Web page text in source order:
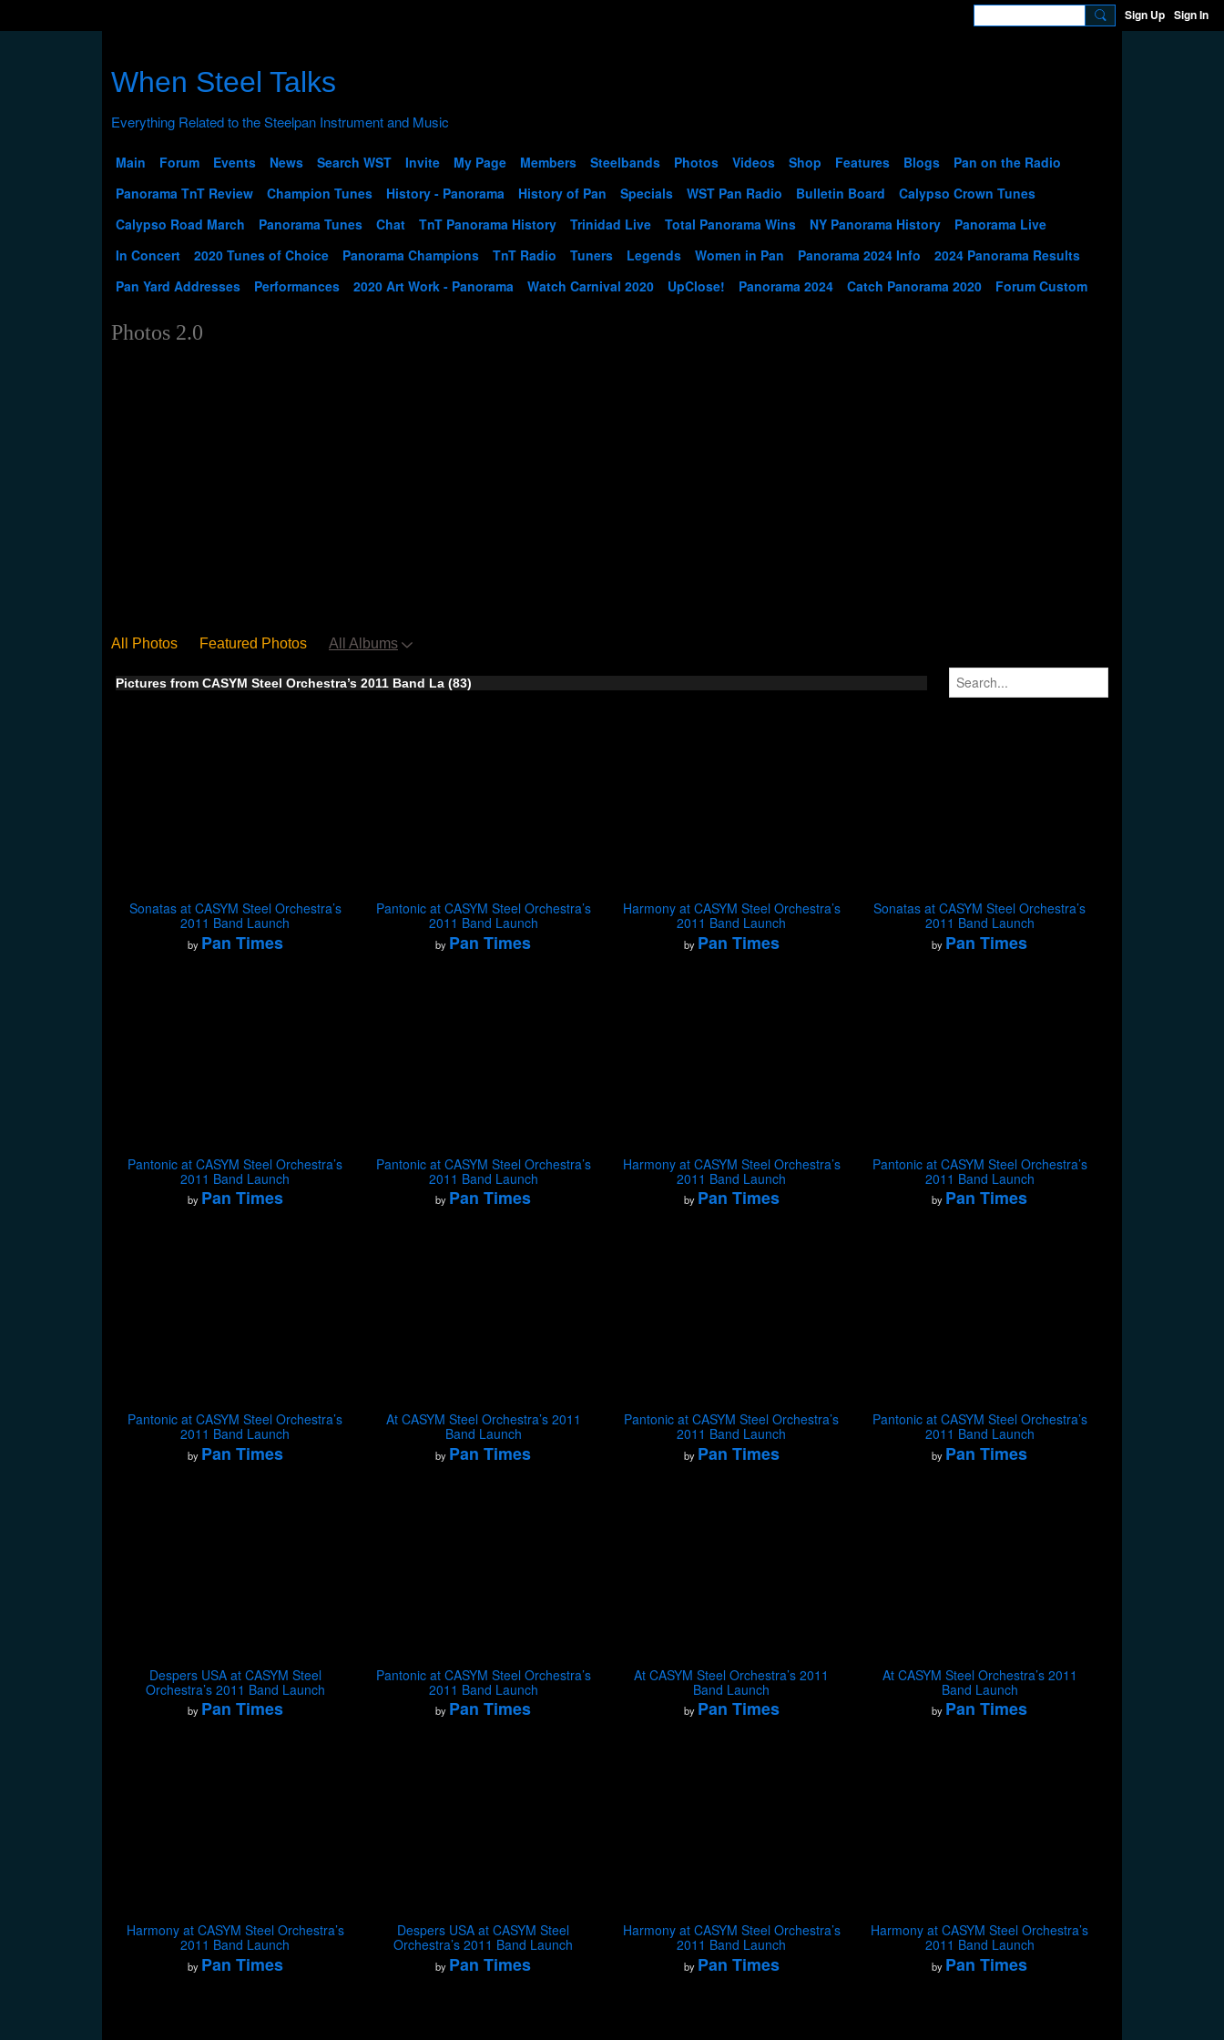
Sign Up Sign In
When Steel Talks
Main Forum Events News Search WST Invite My Page Members Steelbands Photos Videos Shop Features Blogs
Pan on the Radio
Panorama TnT Review
Champion Tunes History - Panorama History of Pan Specials WST Pan Radio Bulletin Board
Calypso Crown Tunes
Calypso Road March
Panorama Tunes Chat TnT Panorama History Trinidad Live Total Panorama Wins NY Panorama History
Panorama Live
In Concert
2020 Tunes of Choice Panorama Champions TnT Radio Tuners Legends Women in Pan Panorama 2024 Info
2024 Panorama Results
Pan Yard Addresses
Performances 2020 Art Work - Panorama Watch Carnival 2020 UpClose! Panorama 2024 Catch Panorama 2020 Forum Custom
Photos 2.0
All Photos Featured Photos All Albums
Pictures from CASYM Steel Orchestra’s 2011 Band La (83)
Sonatas at CASYM Steel Orchestra’s
2011 Band Launch
by Pan Times
Pantonic at CASYM Steel Orchestra’s
2011 Band Launch
by Pan Times
Harmony at CASYM Steel Orchestra’s
2011 Band Launch
by Pan Times
Sonatas at CASYM Steel Orchestra’s
2011 Band Launch
by Pan Times
Pantonic at CASYM Steel Orchestra’s
2011 Band Launch
by Pan Times
Pantonic at CASYM Steel Orchestra’s
2011 Band Launch
by Pan Times
Harmony at CASYM Steel Orchestra’s
2011 Band Launch
by Pan Times
Pantonic at CASYM Steel Orchestra’s
2011 Band Launch
by Pan Times
Pantonic at CASYM Steel Orchestra’s
2011 Band Launch
by Pan Times
At CASYM Steel Orchestra’s 2011
Band Launch
by Pan Times
Pantonic at CASYM Steel Orchestra’s
2011 Band Launch
by Pan Times
Pantonic at CASYM Steel Orchestra’s
2011 Band Launch
by Pan Times
Despers USA at CASYM Steel
Orchestra’s 2011 Band Launch
by Pan Times
Pantonic at CASYM Steel Orchestra’s
2011 Band Launch
by Pan Times
At CASYM Steel Orchestra’s 2011
Band Launch
by Pan Times
At CASYM Steel Orchestra’s 2011
Band Launch
by Pan Times
Harmony at CASYM Steel Orchestra’s
2011 Band Launch
by Pan Times
Despers USA at CASYM Steel
Orchestra’s 2011 Band Launch
by Pan Times
Harmony at CASYM Steel Orchestra’s
2011 Band Launch
by Pan Times
Harmony at CASYM Steel Orchestra’s
2011 Band Launch
by Pan Times